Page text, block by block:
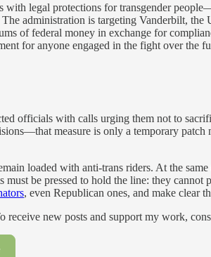
legal protections for transgender
administration is targeting Vanderbilt,
of federal money in exchange for
for anyone engaged in the fight over the
officials with calls urging them not to
measure is only a temporary patch
loaded with anti-trans riders. At the
be pressed to hold the line: they
, even Republican ones, and make clear
new posts and support my work,